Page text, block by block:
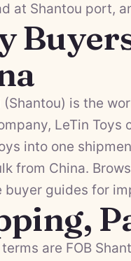
at Shantou port,
(Shantou) is the
LeTin Toys
into one
from China.
buyer guides for
are FOB